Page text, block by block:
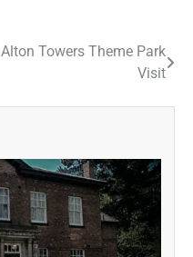
Alton Towers Theme Park
Visit